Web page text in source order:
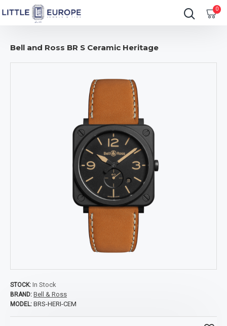
0
Bell and Ross BR S Ceramic Heritage
STOCK: In Stock
BRAND: Bell & Ross
MODEL: BRS-HERI-CEM